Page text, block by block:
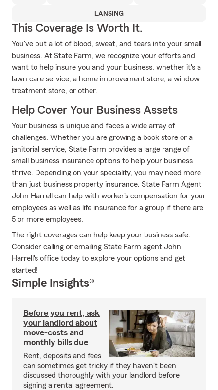
LANSING
This Coverage Is Worth It.
You've put a lot of blood, sweat, and tears into your small
business. At State Farm, we recognize your efforts and
want to help insure you and your business, whether it's a
lawn care service, a home improvement store, a window
treatment store, or other.
Help Cover Your Business Assets
Your business is unique and faces a wide array of
challenges. Whether you are growing a book store or a
janitorial service, State Farm provides a large range of
small business insurance options to help your business
thrive. Depending on your speciality, you may need more
than just business property insurance. State Farm Agent
John Harrell can help with worker's compensation for your
employees as well as life insurance for a group if there are
5 or more employees.
The right coverages can help keep your business safe.
Consider calling or emailing State Farm agent John
Harrell's office today to explore your options and get
started!
Simple Insights®
Before you rent, ask
your landlord about
move-costs and
monthly bills due
Rent, deposits and fees
can sometimes get tricky if they haven't been
discussed thoroughly with your landlord before
signing a rental agreement.